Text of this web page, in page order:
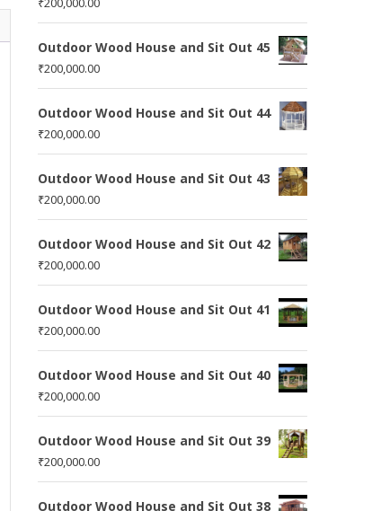
Outdoor Wood House and Sit Out 45
₹200,000.00
Outdoor Wood House and Sit Out 44
₹200,000.00
Outdoor Wood House and Sit Out 43
₹200,000.00
Outdoor Wood House and Sit Out 42
₹200,000.00
Outdoor Wood House and Sit Out 41
₹200,000.00
Outdoor Wood House and Sit Out 40
₹200,000.00
Outdoor Wood House and Sit Out 39
₹200,000.00
Outdoor Wood House and Sit Out 38